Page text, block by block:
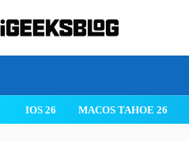
to
content
IOS 26 MACOS TAHOE 26